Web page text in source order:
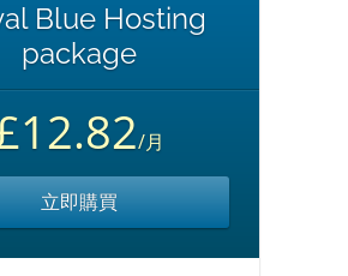
Blue Hosting
package
/月
立即購買